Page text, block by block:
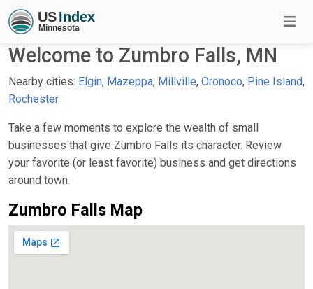
Welcome to Zumbro Falls, MN
Nearby cities: Elgin, Mazeppa, Millville, Oronoco, Pine Island,
Rochester
Take a few moments to explore the wealth of small
businesses that give Zumbro Falls its character. Review
your favorite (or least favorite) business and get directions
around town.
Zumbro Falls Map